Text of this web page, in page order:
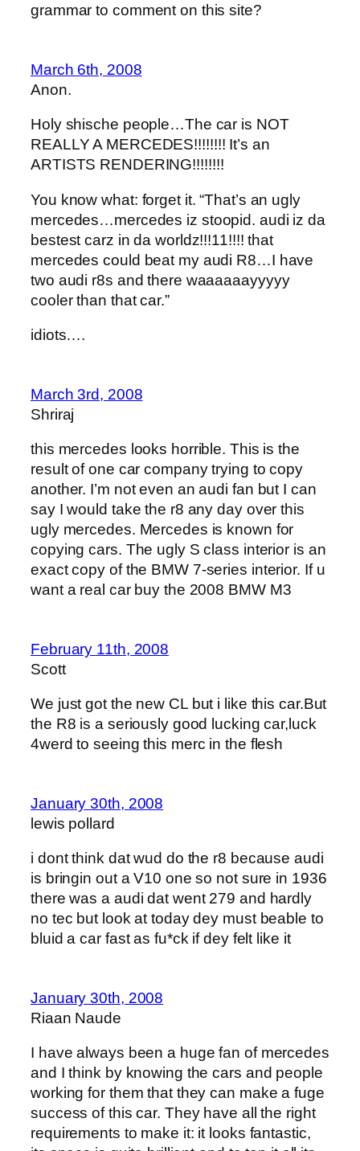
grammar to comment on this site?
March 6th, 2008
Anon.
Holy shische people…The car is NOT
REALLY A MERCEDES!!!!!!!! It’s an
ARTISTS RENDERING!!!!!!!!
You know what: forget it. “That’s an ugly
mercedes…mercedes iz stoopid. audi iz da
bestest carz in da worldz!!!11!!!! that
mercedes could beat my audi R8…I have
two audi r8s and there waaaaaayyyyy
cooler than that car.”
idiots….
March 3rd, 2008
Shriraj
this mercedes looks horrible. This is the
result of one car company trying to copy
another. I’m not even an audi fan but I can
say I would take the r8 any day over this
ugly mercedes. Mercedes is known for
copying cars. The ugly S class interior is an
exact copy of the BMW 7-series interior. If u
want a real car buy the 2008 BMW M3
February 11th, 2008
Scott
We just got the new CL but i like this car.But
the R8 is a seriously good lucking car,luck
4werd to seeing this merc in the flesh
January 30th, 2008
lewis pollard
i dont think dat wud do the r8 because audi
is bringin out a V10 one so not sure in 1936
there was a audi dat went 279 and hardly
no tec but look at today dey must beable to
bluid a car fast as fu*ck if dey felt like it
January 30th, 2008
Riaan Naude
I have always been a huge fan of mercedes
and I think by knowing the cars and people
working for them that they can make a fuge
success of this car. They have all the right
requirements to make it: it looks fantastic,